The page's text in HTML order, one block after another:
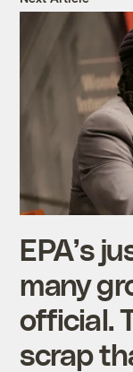
EPA’s
many
official.
scrap